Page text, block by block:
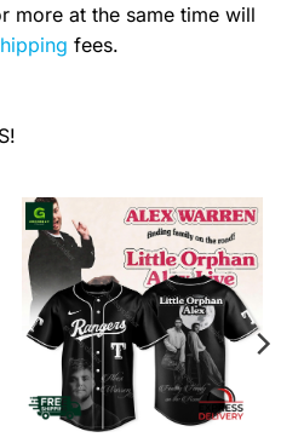
more at the same time will
fees.